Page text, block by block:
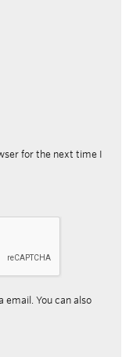
for the next time I
You can also